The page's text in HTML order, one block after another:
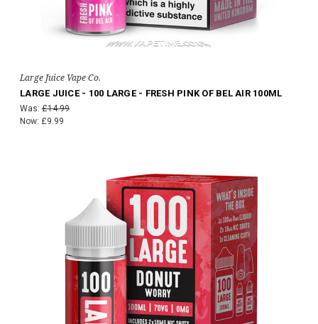
Large Juice Vape Co.
LARGE JUICE - 100 LARGE - FRESH PINK OF BEL AIR 100ML
Was: £14.99
Now: £9.99